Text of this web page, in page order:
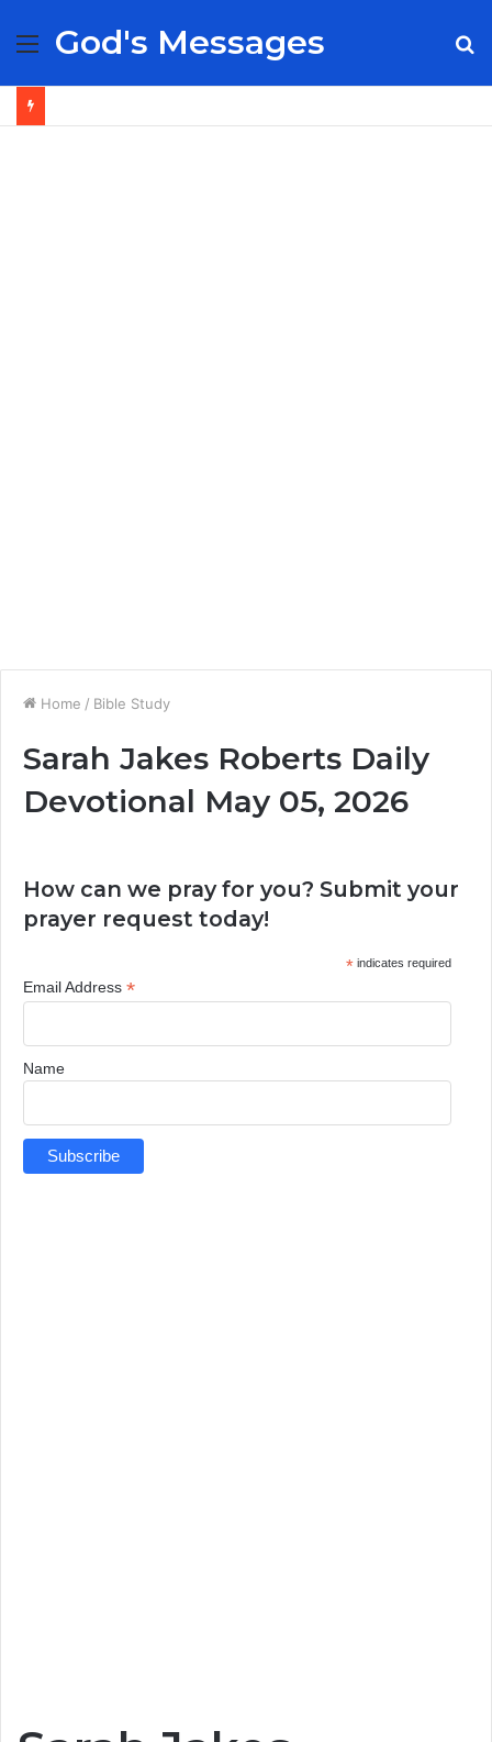
Menu
God's Messages
Home / Bible Study
Sarah Jakes Roberts Daily
Devotional May 05, 2026
How can we pray for you? Submit your
prayer request today!
*indicates required
Email Address *
Name